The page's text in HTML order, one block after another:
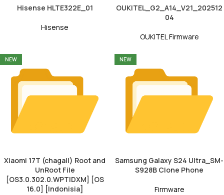
Hisense HLTE322E_01
Hisense
OUKITEL_G2_A14_V21_202512
04
OUKITEL Firmware
NEW
Xiaomi 17T (chagall) Root and
UnRoot File
[OS3.0.302.0.WPTIDXM] [OS
16.0] [Indonisia]
NEW
Samsung Galaxy S24 Ultra_SM-
S928B Clone Phone
Firmware